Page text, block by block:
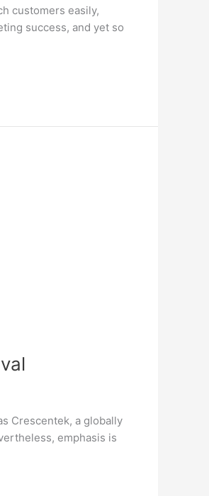
customers easily,
success, and yet so
Crescentek, a globally
emphasis is